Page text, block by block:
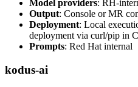
Model providers: RH-
Output: Console or MR
Deployment: Local
deployment via curl/pip in
Prompts: Red Hat internal
kodus-ai